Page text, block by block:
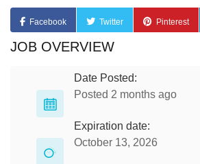
Facebook Twitter Pinterest
JOB OVERVIEW
Date Posted:
Posted 2 months ago
Expiration date:
October 13, 2026